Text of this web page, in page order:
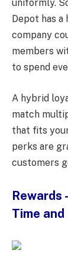
uniformly.
Depot has
company
members
to spend
A hybrid
match
that fits
perks are
customers
Rewards
Time